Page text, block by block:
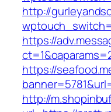
http://
https://
https://
http://